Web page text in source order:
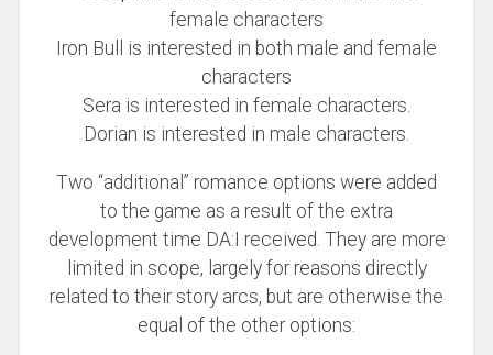
female characters
Iron Bull is interested in both male and female
characters
Sera is interested in female characters.
Dorian is interested in male characters.
Two “additional” romance options were added
to the game as a result of the extra
development time DA:I received. They are more
limited in scope, largely for reasons directly
related to their story arcs, but are otherwise the
equal of the other options: